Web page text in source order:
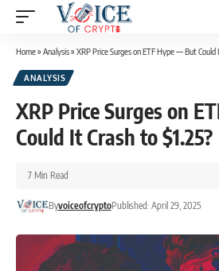
Home» Analysis» XRP Price Surges on ETF Hype — But Could
ANALYSIS
XRP Price Surges on
Could It Crash to $1.25?
ByvoiceofcryptoPublished: April 29, 2025
7 Min Read